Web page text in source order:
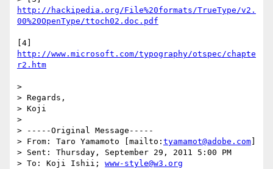
http://hackipedia.org/File%20formats/TrueType/v2.
00%20OpenType/ttoch02.doc.pdf
http://www.microsoft.com/typography/otspec/chapte
r2.htm
>
> Regards,
> Koji
>
> -----Original Message-----
> From: Taro Yamamoto [mailto: tyamamot@adobe.com
> Sent: Thursday, September 29, 2011 5:00 PM
> To: Koji Ishii; www-style@w3.org